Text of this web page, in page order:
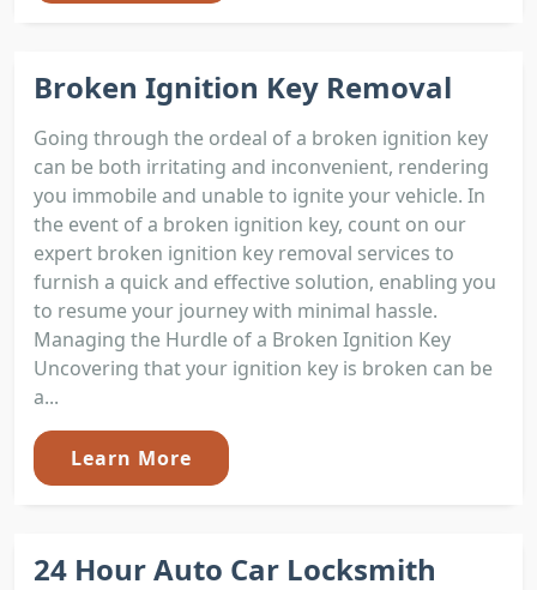
Broken Ignition Key Removal
Going through the ordeal of a broken ignition key
can be both irritating and inconvenient, rendering
you immobile and unable to ignite your vehicle. In
the event of a broken ignition key, count on our
expert broken ignition key removal services to
furnish a quick and effective solution, enabling you
to resume your journey with minimal hassle.
Managing the Hurdle of a Broken Ignition Key
Uncovering that your ignition key is broken can be
a...
Learn More
24 Hour Auto Car Locksmith